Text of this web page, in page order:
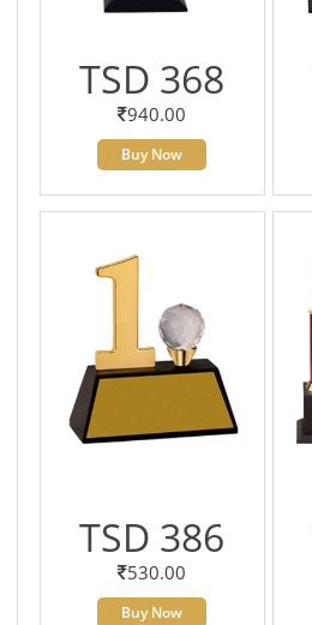
TSD 368
940.00
Buy Now
TSD 386
530.00
Buy Now